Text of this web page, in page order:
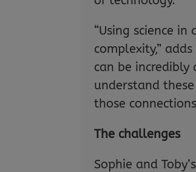
“Using science
complexity,”
can be incredibly
understand
those
The challenges
Sophie and